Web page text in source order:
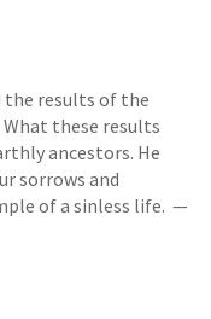
the results of the
these results
ancestors. He
sorrows and
of a sinless life.  —